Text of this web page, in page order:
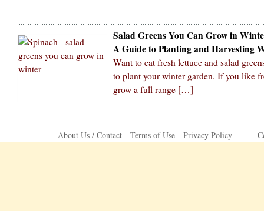
Salad Greens You Can Grow in
A Guide to Planting and Harvesting
Want to eat fresh lettuce and salad
to plant your winter garden. If you like
grow a full range […]
About Us / Contact Terms of Use Privacy Policy